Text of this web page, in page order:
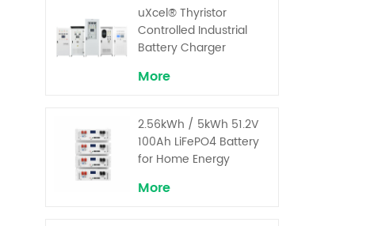
uXcel® Thyristor
Controlled Industrial
Battery Charger
More
2.56kWh / 5kWh 51.2V
100Ah LiFePO4 Battery
for Home Energy
More